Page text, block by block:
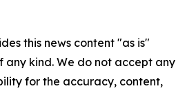
this news content "as is"
kind. We do not accept any
for the accuracy, content,